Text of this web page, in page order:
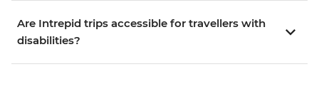
Are Intrepid trips accessible for travellers with
disabilities?